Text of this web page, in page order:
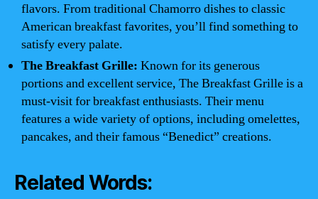
flavors. From traditional Chamorro dishes to classic
American breakfast favorites, you’ll find something to
satisfy every palate.
The Breakfast Grille: Known for its generous
portions and excellent service, The Breakfast Grille is a
must-visit for breakfast enthusiasts. Their menu
features a wide variety of options, including omelettes,
pancakes, and their famous “Benedict” creations.
Related Words: